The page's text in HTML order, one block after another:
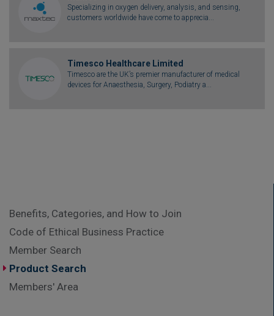
Specializing in oxygen delivery, analysis, and sensing,
customers worldwide have come to apprecia...
Timesco Healthcare Limited
Timesco are the UK’s premier manufacturer of medical
devices for Anaesthesia, Surgery, Podiatry a...
Benefits, Categories, and How to Join
Code of Ethical Business Practice
Member Search
Product Search
Members' Area